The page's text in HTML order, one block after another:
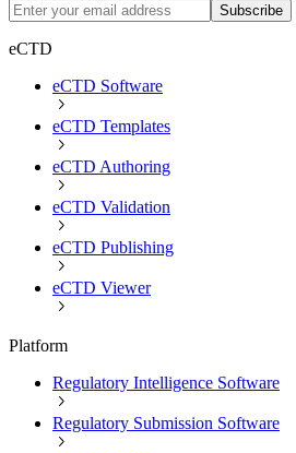
Subscribe
eCTD
eCTD Software
eCTD Templates
eCTD Authoring
eCTD Validation
eCTD Publishing
eCTD Viewer
Platform
Regulatory Intelligence Software
Regulatory Submission Software